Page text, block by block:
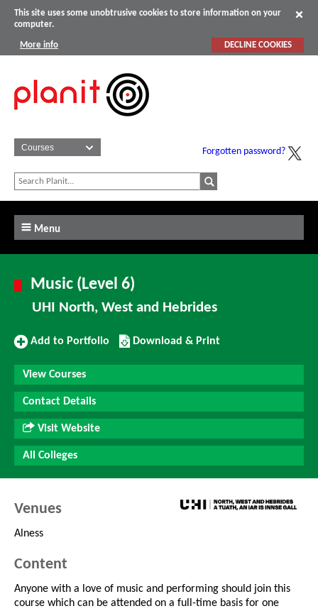
This site uses some unobtrusive cookies to store information on your
computer.
More info DECLINE COOKIES
Forgotten password?
Menu
Music (Level 6)
UHI North, West and Hebrides
Add
Portfolio
Add to Portfolio
Download/Print
this
Course
Download & Print
View Courses
Contact Details
Visit Website
All Colleges
Venues
Alness
Content
Anyone with a love of music and performing should join this
course which can be attended on a full-time basis for one